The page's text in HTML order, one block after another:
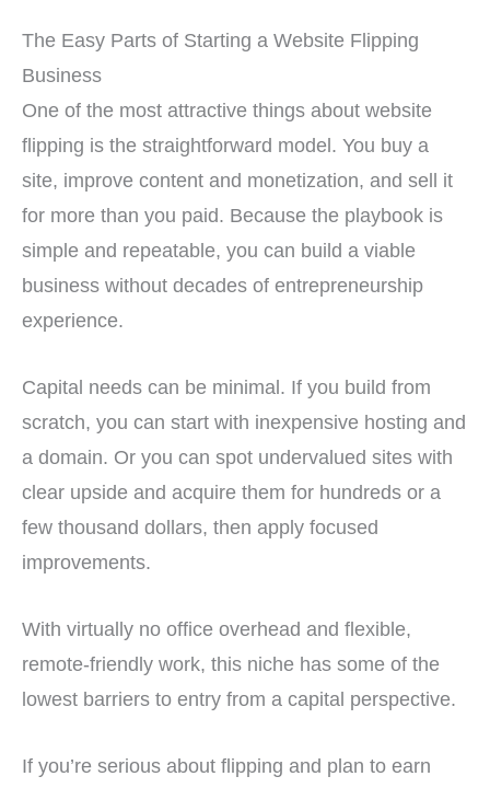
The Easy Parts of Starting a Website Flipping
Business
One of the most attractive things about website
flipping is the straightforward model. You buy a
site, improve content and monetization, and sell it
for more than you paid. Because the playbook is
simple and repeatable, you can build a viable
business without decades of entrepreneurship
experience.
Capital needs can be minimal. If you build from
scratch, you can start with inexpensive hosting and
a domain. Or you can spot undervalued sites with
clear upside and acquire them for hundreds or a
few thousand dollars, then apply focused
improvements.
With virtually no office overhead and flexible,
remote-friendly work, this niche has some of the
lowest barriers to entry from a capital perspective.
If you’re serious about flipping and plan to earn